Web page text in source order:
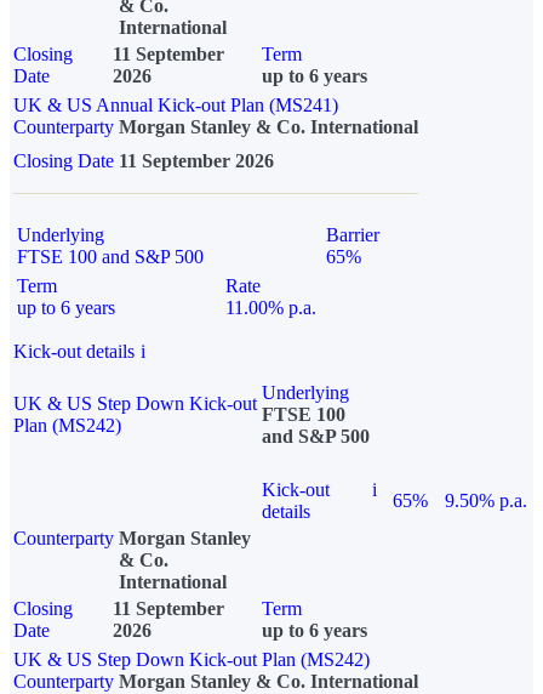
& Co.
International
Closing
Date
11 September
2026
Term
up to 6 years
UK & US Annual Kick-out Plan (MS241)
Counterparty Morgan Stanley & Co. International
Closing Date 11 September 2026
Underlying
FTSE 100 and S&P 500
Barrier
65%
Term
up to 6 years
Rate
11.00% p.a.
Kick-out details i
UK & US Step Down Kick-out
Plan (MS242)
Underlying
FTSE 100
and S&P 500
Kick-out
details
i
65%
9.50% p.a.
Counterparty Morgan Stanley
& Co.
International
Closing
Date
11 September
2026
Term
up to 6 years
UK & US Step Down Kick-out Plan (MS242)
Counterparty Morgan Stanley & Co. International